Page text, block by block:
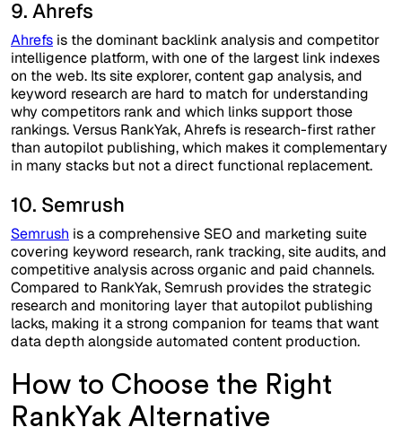
9. Ahrefs
Ahrefs is the dominant backlink analysis and competitor
intelligence platform, with one of the largest link indexes
on the web. Its site explorer, content gap analysis, and
keyword research are hard to match for understanding
why competitors rank and which links support those
rankings. Versus RankYak, Ahrefs is research-first rather
than autopilot publishing, which makes it complementary
in many stacks but not a direct functional replacement.
10. Semrush
Semrush is a comprehensive SEO and marketing suite
covering keyword research, rank tracking, site audits, and
competitive analysis across organic and paid channels.
Compared to RankYak, Semrush provides the strategic
research and monitoring layer that autopilot publishing
lacks, making it a strong companion for teams that want
data depth alongside automated content production.
How to Choose the Right
RankYak Alternative